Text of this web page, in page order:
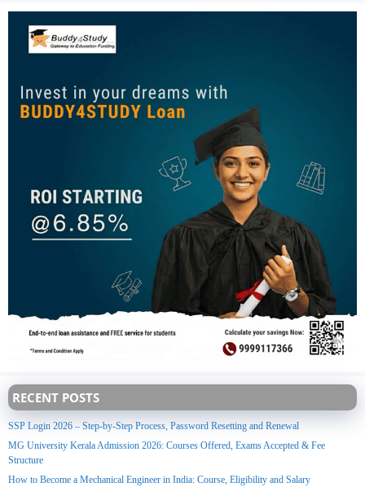
RECENT POSTS
SSP Login 2026 – Step-by-Step Process, Password Resetting and Renewal
MG University Kerala Admission 2026: Courses Offered, Exams Accepted & Fee
Structure
How to Become a Mechanical Engineer in India: Course, Eligibility and Salary